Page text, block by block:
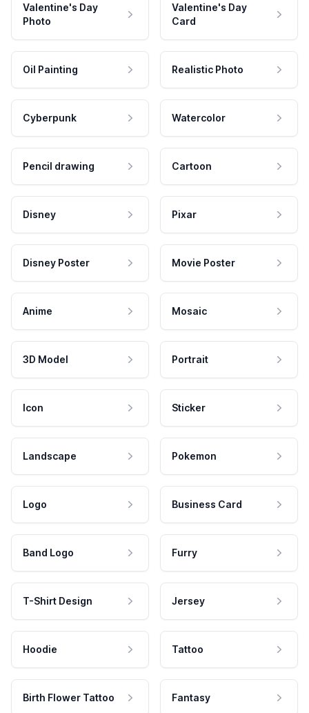
Valentine's Day
Photo
Valentine's Day
Card
Oil Painting Realistic Photo
Cyberpunk Watercolor
Pencil drawing Cartoon
Disney Pixar
Disney Poster Movie Poster
Anime Mosaic
3D Model Portrait
Icon Sticker
Landscape Pokemon
Logo Business Card
Band Logo Furry
T-Shirt Design Jersey
Hoodie Tattoo
Birth Flower Tattoo Fantasy